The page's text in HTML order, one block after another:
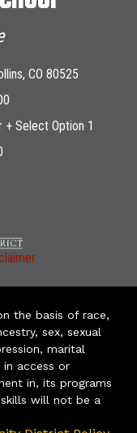
CO 80525
+ Select Option 1
the basis of race,
sex, sexual
marital
access or
in, its programs
will not be a